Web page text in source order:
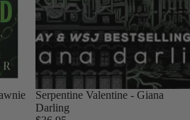
Sold out
Serpentine Valentine - Giana
Darling